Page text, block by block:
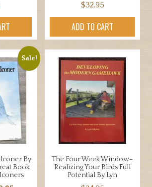
$32.95
ADD TO CART
Sale!
By
Book
The Four Week Window–
Realizing Your Birds Full
Potential By Lyn